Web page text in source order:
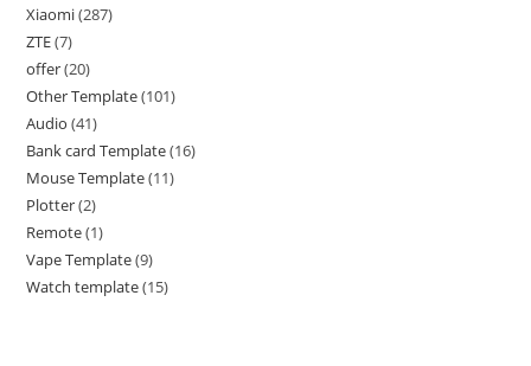
Xiaomi 287
ZTE 7
offer 20
Other Template 101
Audio 41
Bank card Template 16
Mouse Template 11
Plotter 2
Remote 1
Vape Template 9
Watch template 15